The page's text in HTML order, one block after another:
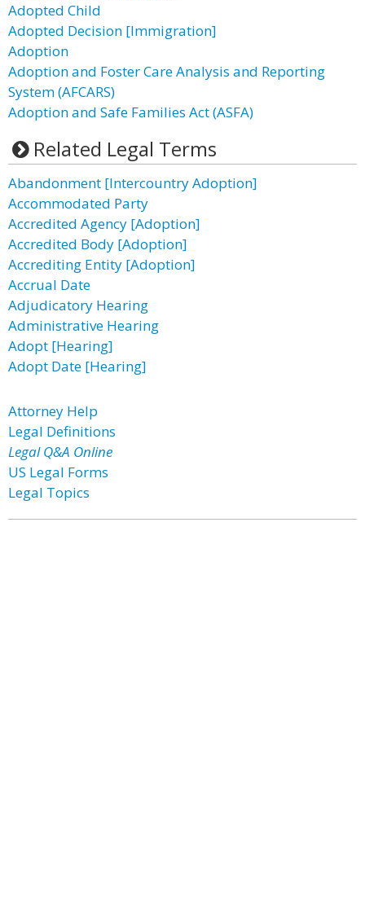
Adopted Child
Adopted Decision [Immigration]
Adoption
Adoption and Foster Care Analysis and Reporting
System (AFCARS)
Adoption and Safe Families Act (ASFA)
Related Legal Terms
Abandonment [Intercountry Adoption]
Accommodated Party
Accredited Agency [Adoption]
Accredited Body [Adoption]
Accrediting Entity [Adoption]
Accrual Date
Adjudicatory Hearing
Administrative Hearing
Adopt [Hearing]
Adopt Date [Hearing]
Attorney Help
Legal Definitions
Legal Q&A Online
US Legal Forms
Legal Topics